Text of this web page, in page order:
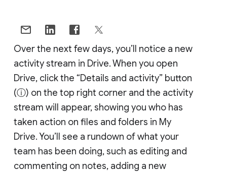
Over the next few days, you’ll notice a new
activity stream in Drive. When you open
Drive, click the “Details and activity” button
(ⓘ) on the top right corner and the activity
stream will appear, showing you who has
taken action on files and folders in My
Drive. You’ll see a rundown of what your
team has been doing, such as editing and
commenting on notes, adding a new